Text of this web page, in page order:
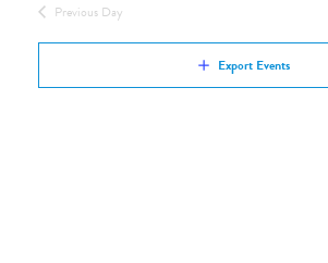
Previous Day
Export Events